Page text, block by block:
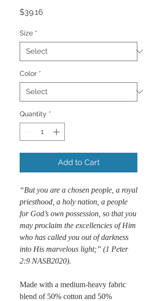
$39.16
Size *
Color *
Quantity *
Add to Cart
“But you are a chosen people, a royal
priesthood, a holy nation, a people
for God’s own possession, so that you
may proclaim the excellencies of Him
who has called you out of darkness
into His marvelous light;” (1 Peter
2:9 NASB2020).
Made with a medium-heavy fabric
blend of 50% cotton and 50%